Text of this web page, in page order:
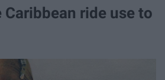
ride use to